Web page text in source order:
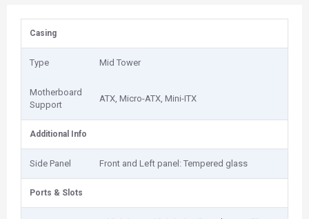
Casing
Type Mid Tower
Motherboard
Support
ATX, Micro-ATX, Mini-ITX
Additional Info
Side Panel Front and Left panel: Tempered glass
Ports & Slots